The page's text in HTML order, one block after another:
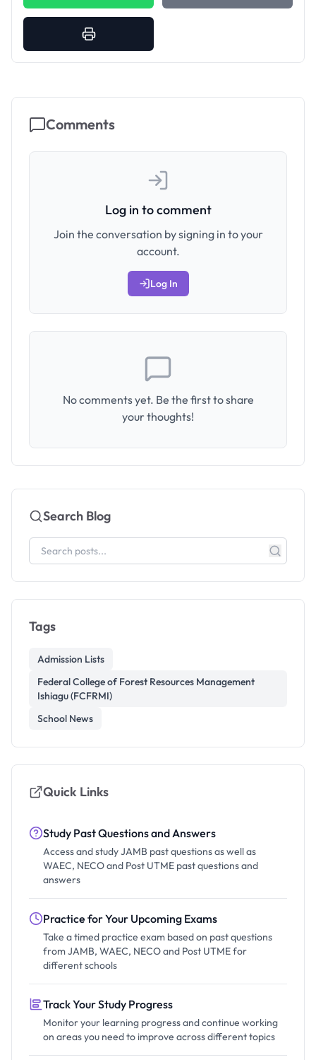
Comments
Log in to comment
Join the conversation by signing in to your
account.
Log In
No comments yet. Be the first to share
your thoughts!
Search Blog
Tags
Admission Lists
Federal College of Forest Resources Management
Ishiagu (FCFRMI)
School News
Quick Links
Study Past Questions and Answers
Access and study JAMB past questions as well as
WAEC, NECO and Post UTME past questions and
answers
Practice for Your Upcoming Exams
Take a timed practice exam based on past questions
from JAMB, WAEC, NECO and Post UTME for
different schools
Track Your Study Progress
Monitor your learning progress and continue working
on areas you need to improve across different topics